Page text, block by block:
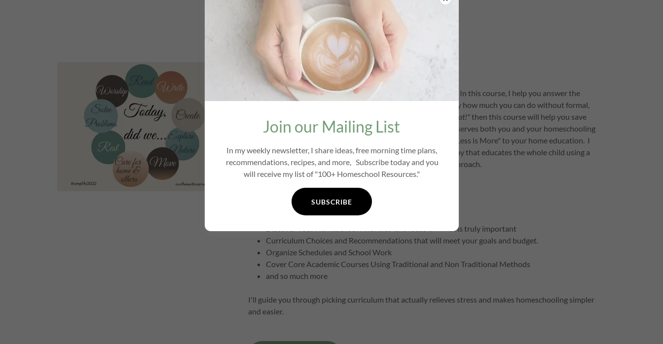
The Less Is More "Curriculum"
Do You Need Curriculum for That?
When it comes to curriculum, you really can do more with less. In this course, I help you answer the
You may be surprised by how much you can do without formal,
"Yes, I need curriculum for that!"then this course will help you save
money, time and stress by helping you choose curriculum that serves both you and your homeschooling
life. In this course, I share how you can apply the principle of "Less is More" to your home education. I
share how to teach each subject in a simple and inexpensive way that educates the whole child using a
Christ-centered, literature-based, interest-led, family-style approach.
What Is Covered?
Change Your Mindset
Discover Your Homeschool Priorities and focus on what is truly important
Curriculum Choices and Recommendations that will meet your goals and budget.
Organize Schedules and School Work
Cover Core Academic Courses Using Traditional and Non Traditional Methods
and so much more
I'll guide you through picking curriculum that actually relieves stress and makes homeschooling simpler
and easier.
Join our Mailing List
In my weekly newsletter, I share ideas, free morning time plans,
recommendations, recipes, and more, Subscribe today and you
will receive my list of "100+ Homeschool Resources."
SUBSCRIBE